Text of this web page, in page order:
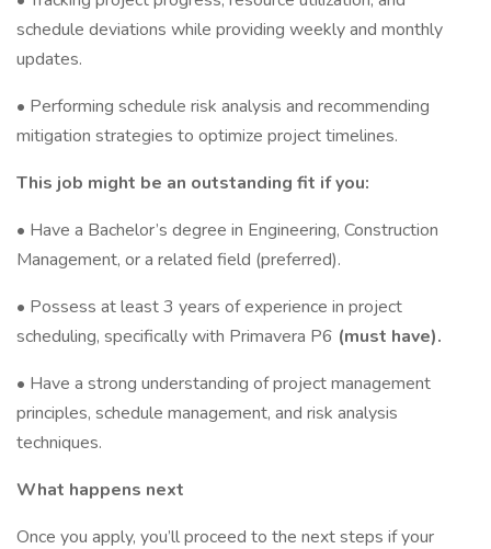
schedule deviations while providing weekly and monthly
updates.
• Performing schedule risk analysis and recommending
mitigation strategies to optimize project timelines.
This job might be an outstanding fit if you:
• Have a Bachelor’s degree in Engineering, Construction
Management, or a related field (preferred).
• Possess at least 3 years of experience in project
scheduling, specifically with Primavera P6 (must have).
• Have a strong understanding of project management
principles, schedule management, and risk analysis
techniques.
What happens next
Once you apply, you’ll proceed to the next steps if your